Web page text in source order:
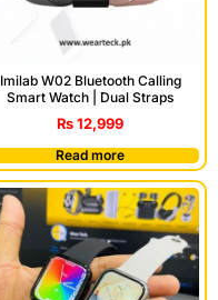
Imilab W02 Bluetooth Calling
Smart Watch | Dual Straps
₨12,999
Read more